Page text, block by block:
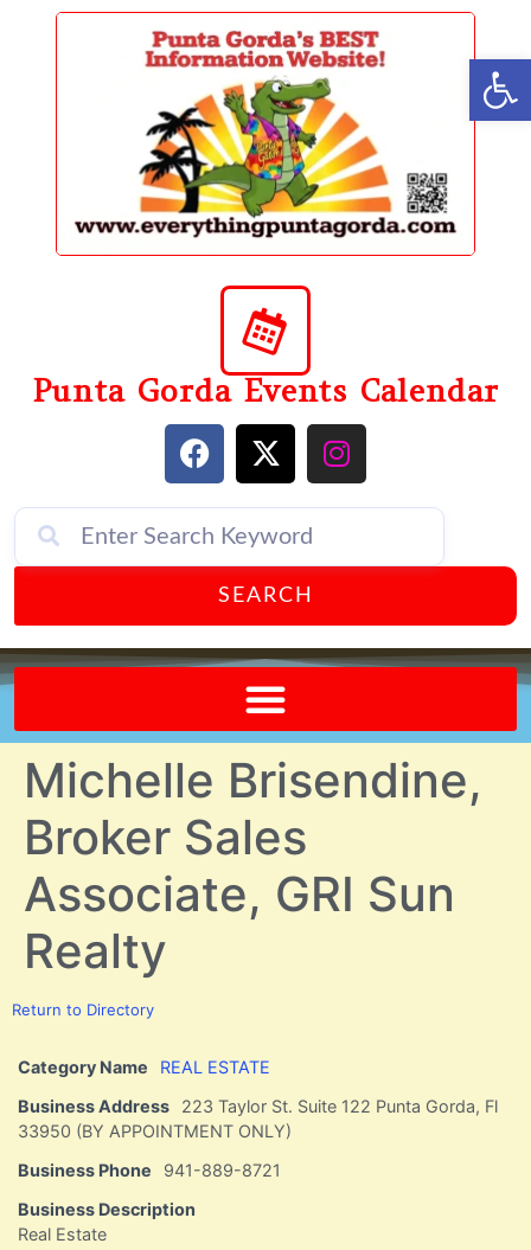
content
Punta Gorda Events Calendar
SEARCH
Michelle Brisendine,
Broker Sales
Associate, GRI Sun
Realty
Return to Directory
Category Name
REAL ESTATE
Business Address
223 Taylor St. Suite 122 Punta Gorda, Fl
33950 (BY APPOINTMENT ONLY)
Business Phone
941-889-8721
Business Description
Real Estate